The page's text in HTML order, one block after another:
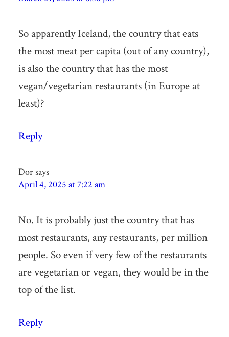
So apparently Iceland, the country that eats
the most meat per capita (out of any country),
is also the country that has the most
vegan/vegetarian restaurants (in Europe at
least)?
Reply
Dorsays
April 4, 2025 at 7:22 am
No. It is probably just the country that has
most restaurants, any restaurants, per million
people. So even if very few of the restaurants
are vegetarian or vegan, they would be in the
top of the list.
Reply